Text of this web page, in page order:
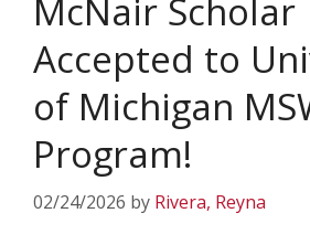
McNair Scholar
Accepted to
of Michigan
Program!
02/24/2026 by Rivera, Reyna